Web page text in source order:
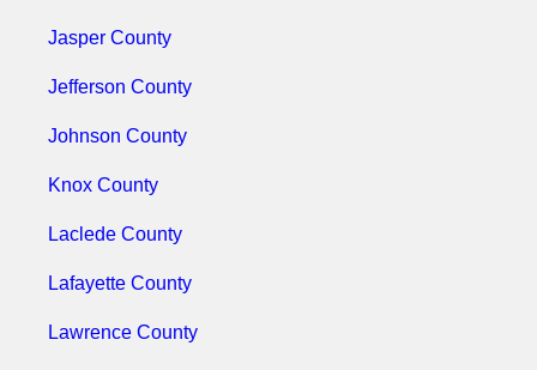
Jasper County
Jefferson County
Johnson County
Knox County
Laclede County
Lafayette County
Lawrence County